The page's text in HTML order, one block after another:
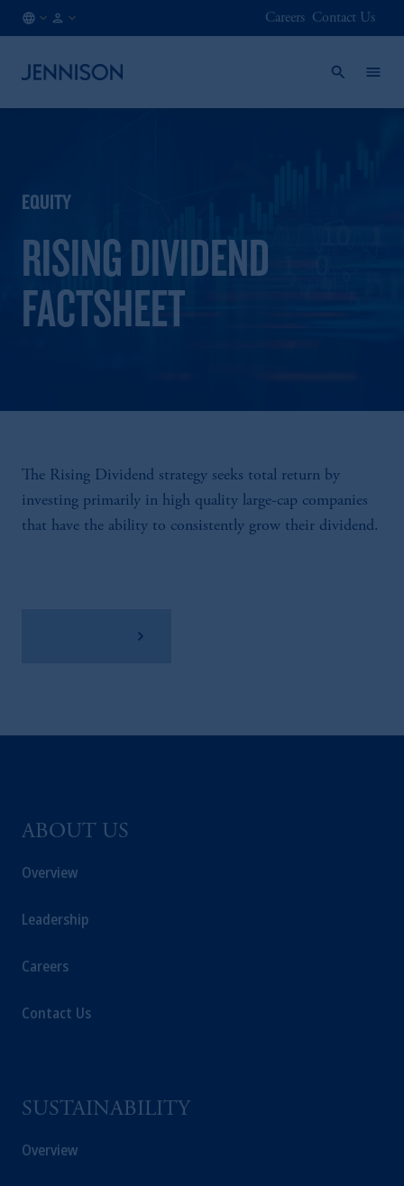
Careers Contact Us
EQUITY
RISING DIVIDEND
FACTSHEET
The Rising Dividend strategy seeks total return by
investing primarily in high quality large-cap companies
that have the ability to consistently grow their dividend.
ABOUT US
Overview
Leadership
Careers
Contact Us
SUSTAINABILITY
Overview